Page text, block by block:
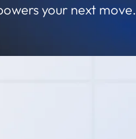
your next move.